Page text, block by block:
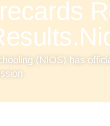
(NIOS) has